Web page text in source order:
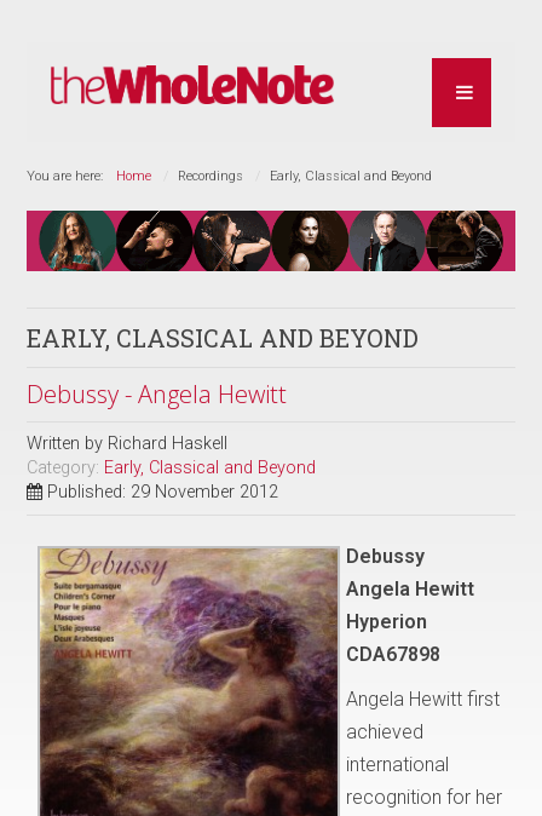
You are here: Home Recordings Early, Classical and Beyond
EARLY, CLASSICAL AND BEYOND
Debussy - Angela Hewitt
Written by Richard Haskell
Category: Early, Classical and Beyond
Published: 29 November 2012
Debussy
Angela Hewitt
Hyperion
CDA67898
Angela Hewitt first
achieved
international
recognition for her